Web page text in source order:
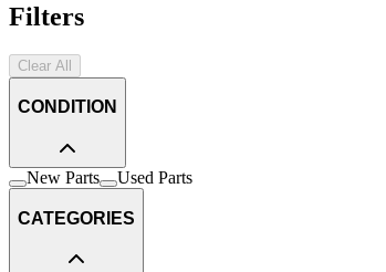
Filters
Clear All
CONDITION
New Parts Used Parts
CATEGORIES